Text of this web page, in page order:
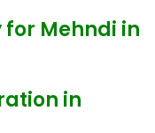
for Mehndi in
in